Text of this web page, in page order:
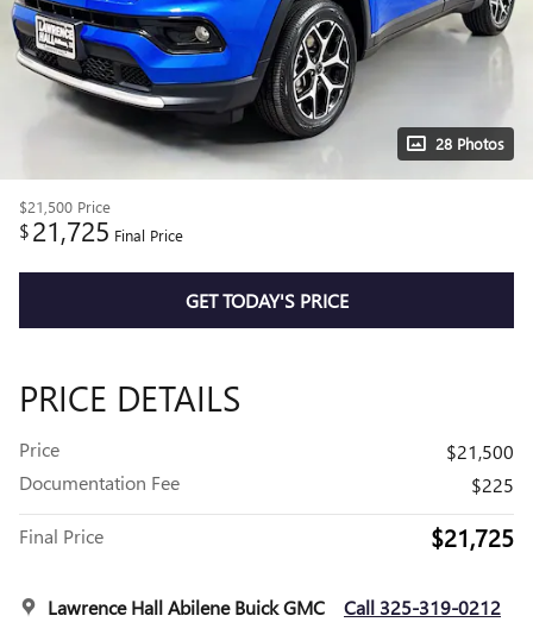
28 Photos
$21,500 Price
$21,725 Final Price
GET TODAY'S PRICE
PRICE DETAILS
Price
$21,500
Documentation Fee
$225
Final Price $21,725
Lawrence Hall Abilene Buick GMC Call 325-319-0212